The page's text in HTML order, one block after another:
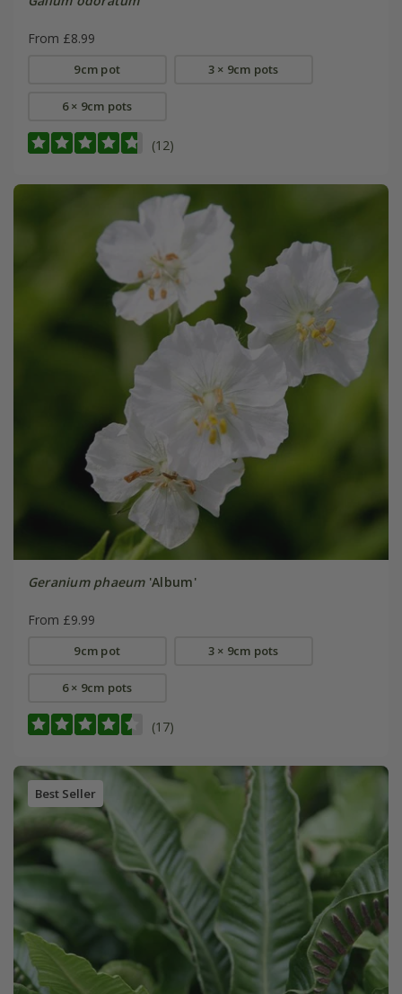
From £8.99
9cm pot 3 × 9cm pots
6 × 9cm pots
(12)
Geranium phaeum'Album'
From £9.99
9cm pot 3 × 9cm pots
6 × 9cm pots
(17)
Best Seller